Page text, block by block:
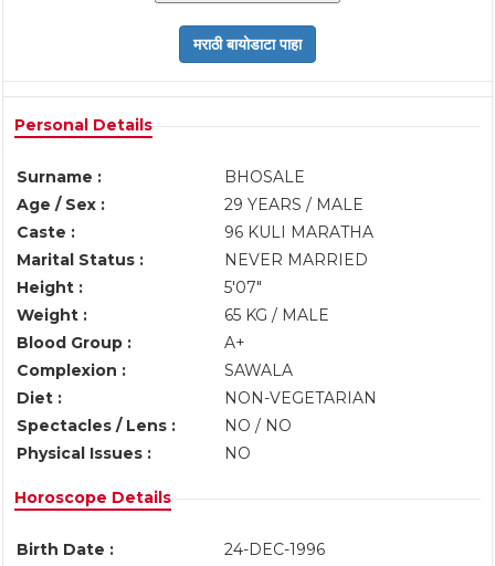
Personal Details
Surname :
BHOSALE
Age / Sex :
29 YEARS / MALE
Caste :
96 KULI MARATHA
Marital Status :
NEVER MARRIED
Height :
5'07"
Weight :
65 KG / MALE
Blood Group :
A+
Complexion :
SAWALA
Diet :
NON-VEGETARIAN
Spectacles / Lens :
NO / NO
Physical Issues :
NO
Horoscope Details
Birth Date :
24-DEC-1996